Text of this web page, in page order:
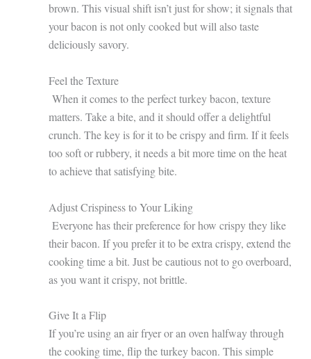
brown. This visual shift isn’t just for show; it signals that
your bacon is not only cooked but will also taste
deliciously savory.
Feel the Texture
When it comes to the perfect turkey bacon, texture
matters. Take a bite, and it should offer a delightful
crunch. The key is for it to be crispy and firm. If it feels
too soft or rubbery, it needs a bit more time on the heat
to achieve that satisfying bite.
Adjust Crispiness to Your Liking
Everyone has their preference for how crispy they like
their bacon. If you prefer it to be extra crispy, extend the
cooking time a bit. Just be cautious not to go overboard,
as you want it crispy, not brittle.
Give It a Flip
If you’re using an air fryer or an oven halfway through
the cooking time, flip the turkey bacon. This simple